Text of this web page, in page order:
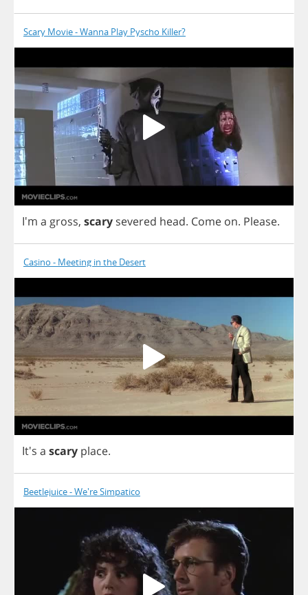
Scary Movie - Wanna Play Pyscho Killer?
I'm a gross, scary severed head. Come on. Please.
Casino - Meeting in the Desert
It's a scary place.
Beetlejuice - We're Simpatico